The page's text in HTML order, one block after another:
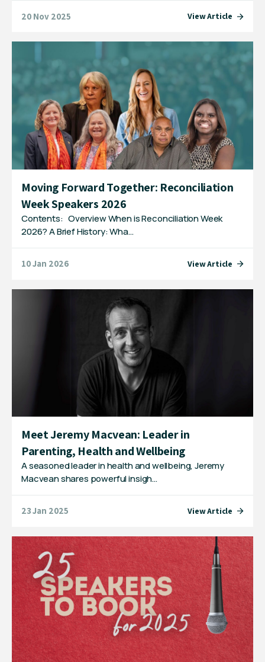
20 Nov 2025 View Article
Moving Forward Together: Reconciliation
Week Speakers 2026
Contents: Overview When is Reconciliation Week
2026? A Brief History: Wha…
10 Jan 2026 View Article
Meet Jeremy Macvean: Leader in
Parenting, Health and Wellbeing
A seasoned leader in health and wellbeing, Jeremy
Macvean shares powerful insigh…
23 Jan 2025 View Article